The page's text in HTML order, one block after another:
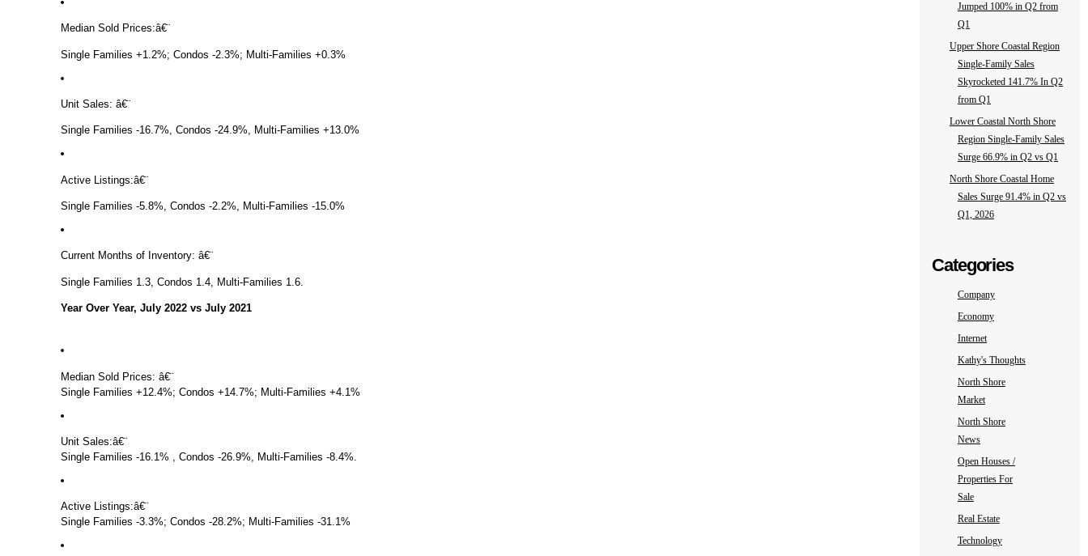
Jumped 100% in Q2 from
Q1
Upper Shore Coastal Region
Single-Family Sales
Skyrocketed 141.7% In Q2
from Q1
Lower Coastal North Shore
Region Single-Family Sales
Surge 66.9% in Q2 vs Q1
North Shore Coastal Home
Sales Surge 91.4% in Q2 vs
Q1, 2026
Categories
Company
Economy
Internet
Kathy's Thoughts
North Shore
Market
North Shore
News
Open Houses /
Properties For
Sale
Real Estate
Technology
Median Sold Prices:â€¨
Single Families +1.2%; Condos -2.3%; Multi-Families +0.3%
Unit Sales: â€¨
Single Families -16.7%, Condos -24.9%, Multi-Families +13.0%
Active Listings:â€¨
Single Families -5.8%, Condos -2.2%, Multi-Families -15.0%
Current Months of Inventory: â€¨
Single Families 1.3, Condos 1.4, Multi-Families 1.6.
Year Over Year, July 2022 vs July 2021
Median Sold Prices: â€¨
Single Families +12.4%; Condos +14.7%; Multi-Families +4.1%
Unit Sales:â€¨
Single Families -16.1% , Condos -26.9%, Multi-Families -8.4%.
Active Listings:â€¨
Single Families -3.3%; Condos -28.2%; Multi-Families -31.1%